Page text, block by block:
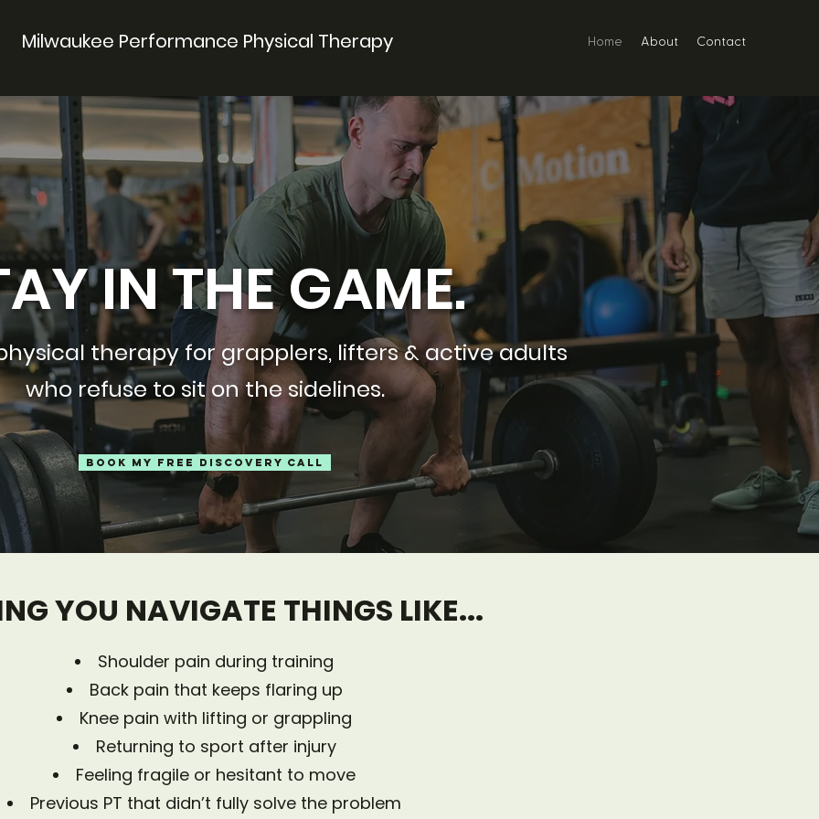
Home About Contact
Milwaukee Performance Physical Therapy
IN THE GAME.
therapy for grapplers, lifters & active adults
who refuse to sit on the sidelines.
BOOK MY FREE DISCOVERY CALL
YOU NAVIGATE THINGS LIKE...
​Shoulder pain during training
Back pain that keeps flaring up
Knee pain with lifting or grappling
Returning to sport after injury
Feeling fragile or hesitant to move
Previous PT that didn’t fully solve the problem